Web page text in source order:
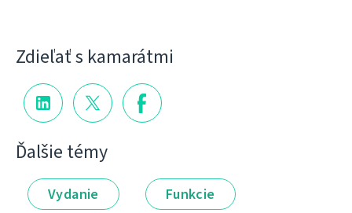
Zdieľať s kamarátmi
Ďalšie témy
Vydanie Funkcie